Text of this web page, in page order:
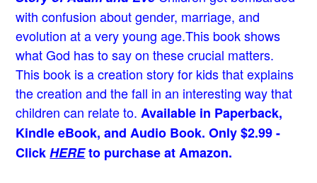
with confusion about gender, marriage, and
evolution at a very young age.This book shows
what God has to say on these crucial matters.
This book is a creation story for kids that explains
the creation and the fall in an interesting way that
children can relate to. Available in Paperback,
Kindle eBook, and Audio Book. Only $2.99 -
ClickHEREto purchase at Amazon.